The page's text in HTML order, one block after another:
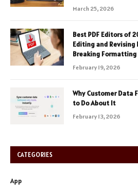
March 25, 2026
Best PDF Editors of
Editing and Revising
Breaking Formatting
February 19, 2026
Why Customer Data
to Do About It
February 13, 2026
CATEGORIES
App